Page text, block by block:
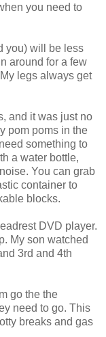
you need to
you) will be less
around for a few
legs always get
and it was just no
pom poms in the
something to
a water bottle,
You can grab
container to
blocks.
DVD player.
My son watched
3rd and 4th
go the the
need to go. This
breaks and gas